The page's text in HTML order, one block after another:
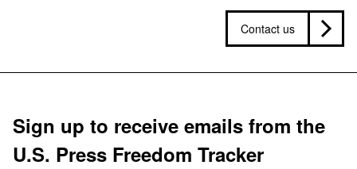
Contact us
Sign up to receive emails from the
U.S. Press Freedom Tracker